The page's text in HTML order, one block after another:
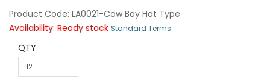
Product Code: LA0021-Cow Boy Hat Type
Availability: Ready stock Standard Terms
QTY